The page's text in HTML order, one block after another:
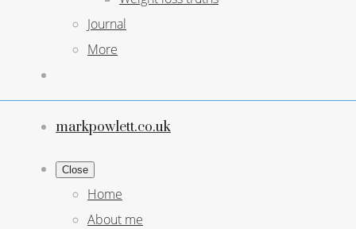
Journal
More
markpowlett.co.uk
Close
Home
About me